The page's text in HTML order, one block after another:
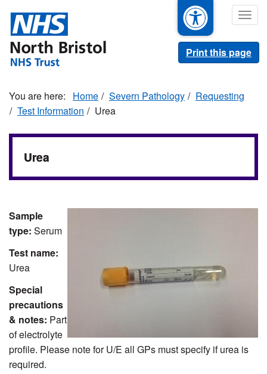
main
content
Print this page
Home Severn Pathology
Requesting
Test Information
Urea
Urea
Sample
type: Serum
Test name:
Urea
Special
precautions
& notes: Part
of electrolyte
profile. Please note for U/E all GPs must specify if urea is
required.